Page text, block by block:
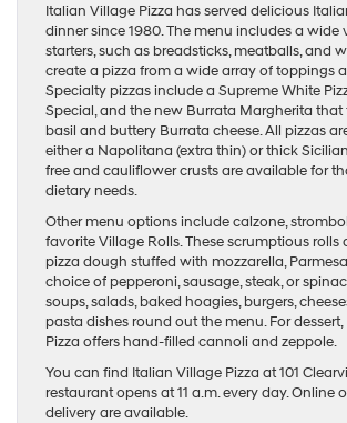
Italian Village Pizza has served delicious
dinner since 1980. The menu includes a wide
starters, such as breadsticks, meatballs, and
create a pizza from a wide array of toppings
Specialty pizzas include a Supreme White
Special, and the new Burrata Margherita that
basil and buttery Burrata cheese. All pizzas
either a Napolitana (extra thin) or thick
free and cauliflower crusts are available for
dietary needs.
Other menu options include calzone,
favorite Village Rolls. These scrumptious rolls
pizza dough stuffed with mozzarella,
choice of pepperoni, sausage, steak, or
soups, salads, baked hoagies, burgers,
pasta dishes round out the menu. For
Pizza offers hand-filled cannoli and zeppole.
You can find Italian Village Pizza at 101
restaurant opens at 11 a.m. every day. Online
delivery are available.